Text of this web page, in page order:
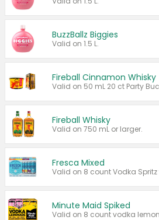
BuzzBallz Biggies
Valid on 1.5 L.
Fireball Cinnamon Whisky
Fireball Whisky
Valid on 750 mL or larger.
Fresca Mixed
Minute Maid Spiked